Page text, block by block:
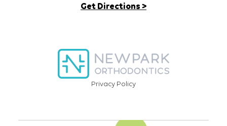
Get Directions >
Privacy Policy